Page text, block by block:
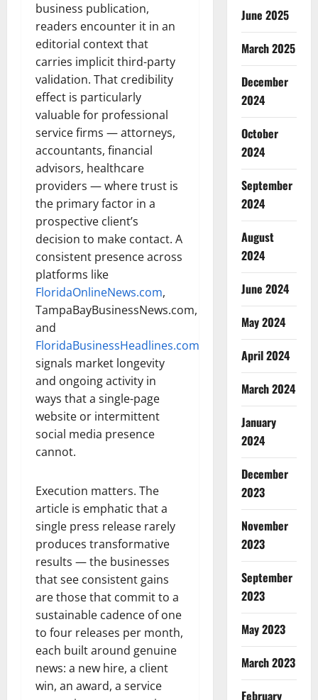
business publication,
readers encounter it in an
editorial context that
carries implicit third-party
validation. That credibility
effect is particularly
valuable for professional
service firms — attorneys,
accountants, financial
advisors, healthcare
providers — where trust is
the primary factor in a
prospective client’s
decision to make contact. A
consistent presence across
platforms like
FloridaOnlineNews.com,
TampaBayBusinessNews.com,
and
FloridaBusinessHeadlines.com
signals market longevity
and ongoing activity in
ways that a single-page
website or intermittent
social media presence
cannot.
Execution matters. The
article is emphatic that a
single press release rarely
produces transformative
results — the businesses
that see consistent gains
are those that commit to a
sustainable cadence of one
to four releases per month,
each built around genuine
news: a new hire, a client
win, an award, a service
June 2025
March 2025
December
2024
October
2024
September
2024
August
2024
June 2024
May 2024
April 2024
March 2024
January
2024
December
2023
November
2023
September
2023
May 2023
March 2023
February